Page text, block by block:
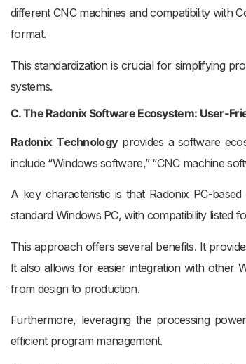
different CNC machines and compatibility with
format.
This standardization is crucial for simplifying
systems.
C. The Radonix Software Ecosystem: User-
Radonix Technologyprovides a software
include “Windows software,” “CNC machine
A key characteristic is that Radonix PC-
standard Windows PC, with compatibility listed
This approach offers several benefits. It
It also allows for easier integration with other
from design to production.
Furthermore, leveraging the processing
efficient program management.